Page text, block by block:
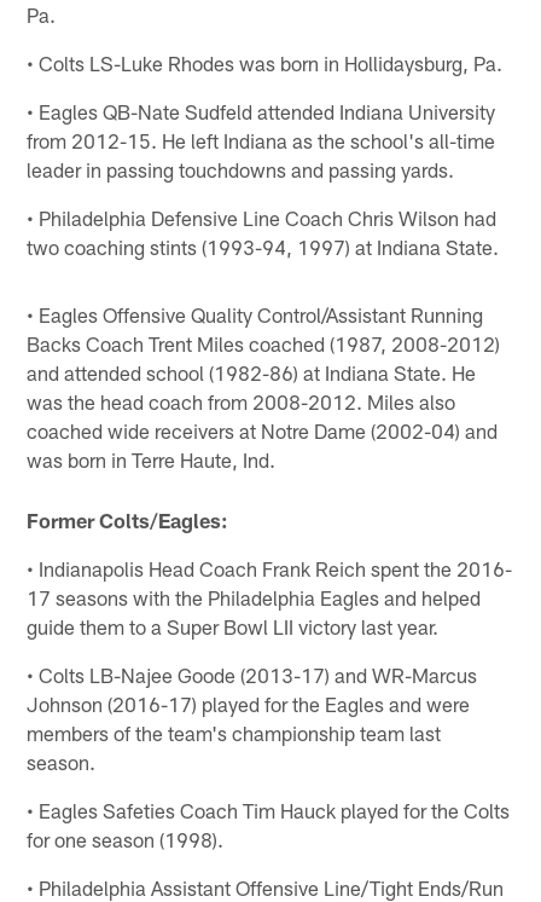
Pa.
• Colts LS-Luke Rhodes was born in Hollidaysburg, Pa.
• Eagles QB-Nate Sudfeld attended Indiana University
from 2012-15. He left Indiana as the school's all-time
leader in passing touchdowns and passing yards.
• Philadelphia Defensive Line Coach Chris Wilson had
two coaching stints (1993-94, 1997) at Indiana State.
• Eagles Offensive Quality Control/Assistant Running
Backs Coach Trent Miles coached (1987, 2008-2012)
and attended school (1982-86) at Indiana State. He
was the head coach from 2008-2012. Miles also
coached wide receivers at Notre Dame (2002-04) and
was born in Terre Haute, Ind.
Former Colts/Eagles:
• Indianapolis Head Coach Frank Reich spent the 2016-
17 seasons with the Philadelphia Eagles and helped
guide them to a Super Bowl LII victory last year.
• Colts LB-Najee Goode (2013-17) and WR-Marcus
Johnson (2016-17) played for the Eagles and were
members of the team's championship team last
season.
• Eagles Safeties Coach Tim Hauck played for the Colts
for one season (1998).
• Philadelphia Assistant Offensive Line/Tight Ends/Run